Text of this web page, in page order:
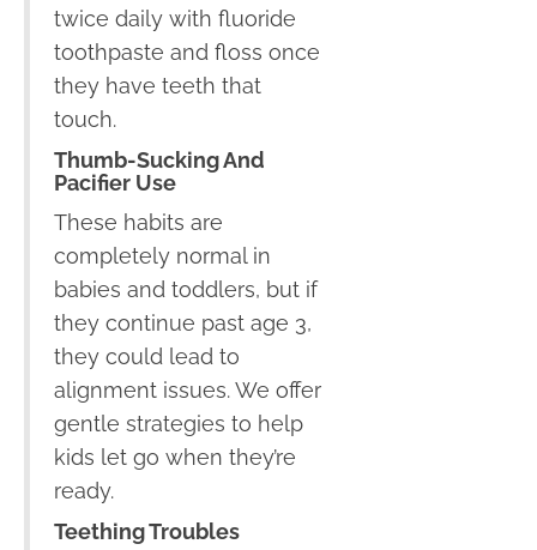
twice daily with fluoride
toothpaste and floss once
they have teeth that
touch.
Thumb-Sucking And
Pacifier Use
These habits are
completely normal in
babies and toddlers, but if
they continue past age 3,
they could lead to
alignment issues. We offer
gentle strategies to help
kids let go when they’re
ready.
Teething Troubles